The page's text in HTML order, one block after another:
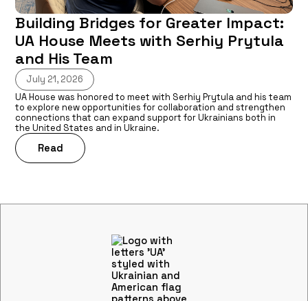
Building Bridges for Greater Impact:
UA House Meets with Serhiy Prytula
and His Team
July 21, 2026
UA House was honored to meet with Serhiy Prytula and his team
to explore new opportunities for collaboration and strengthen
connections that can expand support for Ukrainians both in
the United States and in Ukraine.
Read